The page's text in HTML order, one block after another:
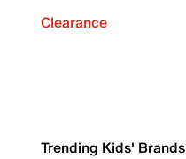
Clearance
Trending Kids' Brands